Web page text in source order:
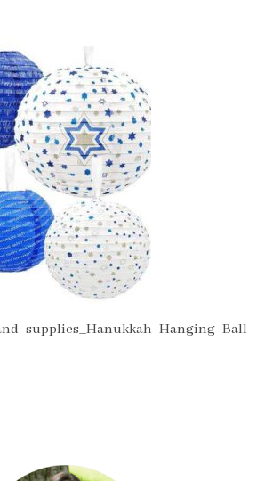
supplies_Hanukkah Hanging Ball